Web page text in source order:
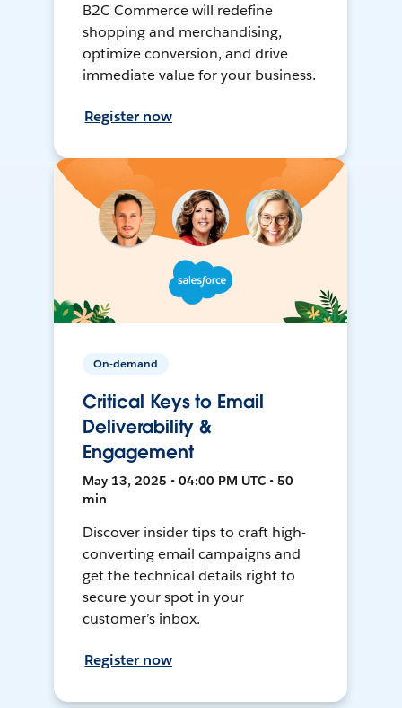
B2C Commerce will redefine
shopping and merchandising,
optimize conversion, and drive
immediate value for your business.
Register now
On-demand
Critical Keys to Email
Deliverability &
Engagement
May 13, 2025 • 04:00 PM UTC • 50
min
Discover insider tips to craft high-
converting email campaigns and
get the technical details right to
secure your spot in your
customer’s inbox.
Register now